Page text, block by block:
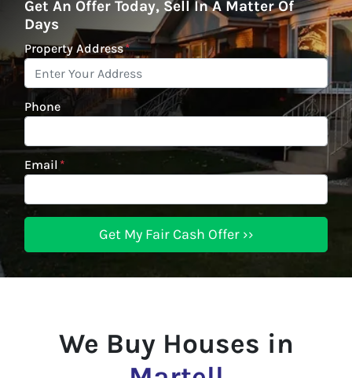
Get An Offer Today, Sell In A Matter Of
Days
Property Address*
Phone
Email *
We Buy Houses in